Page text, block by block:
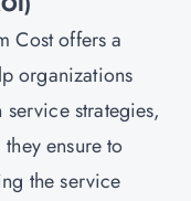
Cost offers a
organizations
strategies,
ensure to
the service